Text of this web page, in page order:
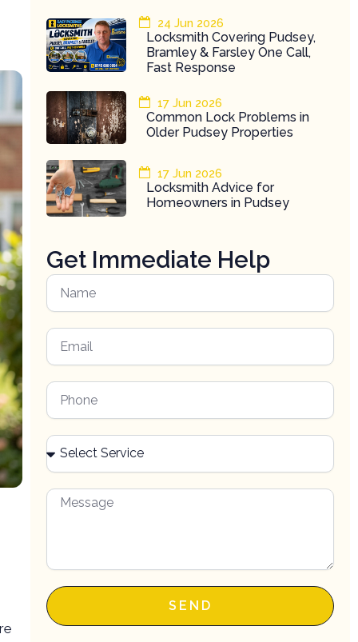
24 Jun 2026
Locksmith Covering Pudsey,
Bramley & Farsley One Call,
Fast Response
17 Jun 2026
Common Lock Problems in
Older Pudsey Properties
17 Jun 2026
Locksmith Advice for
Homeowners in Pudsey
Get Immediate Help
SEND